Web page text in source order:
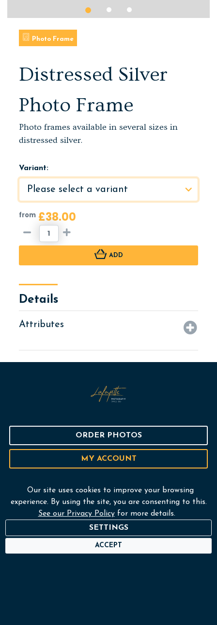
Photo Frame
Distressed Silver
Photo Frame
Photo frames available in several sizes in
distressed silver.
Variant:
from £38.00
ADD
Details
Attributes
ORDER PHOTOS
MY ACCOUNT
Home
Services
Portfolio
Our site uses cookies to improve your browsing
experience. By using the site, you are consenting to this.
See our Privacy Policyfor more details.
SETTINGS
ACCEPT